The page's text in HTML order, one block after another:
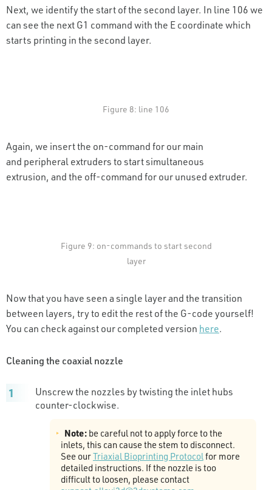
Next, we identify the start of the second layer. In line 106 we
can see the next G1 command with the E coordinate which
starts printing in the second layer.
Figure 8: line 106
Again, we insert the on-command for our main
and peripheral extruders to start simultaneous
extrusion, and the off-command for our unused extruder.
Figure 9: on-commands to start second
layer
Now that you have seen a single layer and the transition
between layers, try to edit the rest of the G-code yourself!
You can check against our completed version here.
Cleaning the coaxial nozzle
Unscrew the nozzles by twisting the inlet hubs
counter-clockwise.
Note: be careful not to apply force to the
inlets, this can cause the stem to disconnect.
See ourTriaxial Bioprinting Protocol for more
detailed instructions. If the nozzle is too
difficult to loosen, please contact